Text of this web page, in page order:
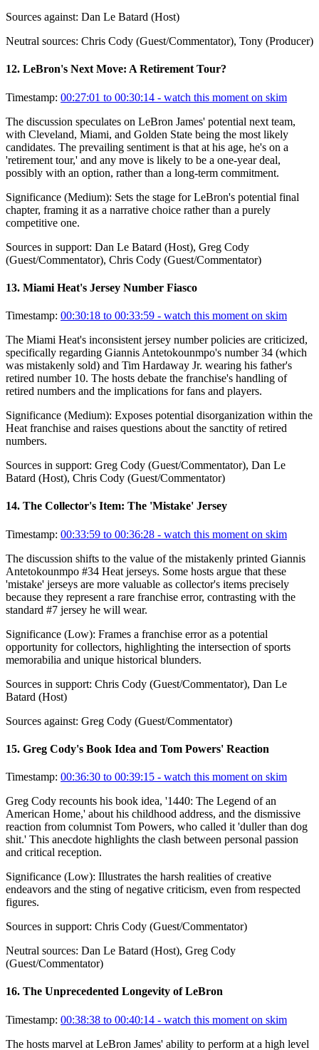
Sources against: Dan Le Batard (Host)
Neutral sources: Chris Cody (Guest/Commentator), Tony (Producer)
12. LeBron's Next Move: A Retirement Tour?
Timestamp: 00:27:01 to 00:30:14 - watch this moment on skim
The discussion speculates on LeBron James' potential next team,
with Cleveland, Miami, and Golden State being the most likely
candidates. The prevailing sentiment is that at his age, he's on a
'retirement tour,' and any move is likely to be a one-year deal,
possibly with an option, rather than a long-term commitment.
Significance (Medium): Sets the stage for LeBron's potential final
chapter, framing it as a narrative choice rather than a purely
competitive one.
Sources in support: Dan Le Batard (Host), Greg Cody
(Guest/Commentator), Chris Cody (Guest/Commentator)
13. Miami Heat's Jersey Number Fiasco
Timestamp: 00:30:18 to 00:33:59 - watch this moment on skim
The Miami Heat's inconsistent jersey number policies are criticized,
specifically regarding Giannis Antetokounmpo's number 34 (which
was mistakenly sold) and Tim Hardaway Jr. wearing his father's
retired number 10. The hosts debate the franchise's handling of
retired numbers and the implications for fans and players.
Significance (Medium): Exposes potential disorganization within the
Heat franchise and raises questions about the sanctity of retired
numbers.
Sources in support: Greg Cody (Guest/Commentator), Dan Le
Batard (Host), Chris Cody (Guest/Commentator)
14. The Collector's Item: The 'Mistake' Jersey
Timestamp: 00:33:59 to 00:36:28 - watch this moment on skim
The discussion shifts to the value of the mistakenly printed Giannis
Antetokounmpo #34 Heat jerseys. Some hosts argue that these
'mistake' jerseys are more valuable as collector's items precisely
because they represent a rare franchise error, contrasting with the
standard #7 jersey he will wear.
Significance (Low): Frames a franchise error as a potential
opportunity for collectors, highlighting the intersection of sports
memorabilia and unique historical blunders.
Sources in support: Chris Cody (Guest/Commentator), Dan Le
Batard (Host)
Sources against: Greg Cody (Guest/Commentator)
15. Greg Cody's Book Idea and Tom Powers' Reaction
Timestamp: 00:36:30 to 00:39:15 - watch this moment on skim
Greg Cody recounts his book idea, '1440: The Legend of an
American Home,' about his childhood address, and the dismissive
reaction from columnist Tom Powers, who called it 'duller than dog
shit.' This anecdote highlights the clash between personal passion
and critical reception.
Significance (Low): Illustrates the harsh realities of creative
endeavors and the sting of negative criticism, even from respected
figures.
Sources in support: Chris Cody (Guest/Commentator)
Neutral sources: Dan Le Batard (Host), Greg Cody
(Guest/Commentator)
16. The Unprecedented Longevity of LeBron
Timestamp: 00:38:38 to 00:40:14 - watch this moment on skim
The hosts marvel at LeBron James' ability to perform at a high level